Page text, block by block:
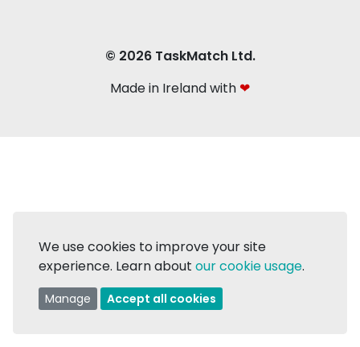
© 2026 TaskMatch Ltd.
Made in Ireland with ❤
We use cookies to improve your site
experience. Learn about our cookie usage.
Manage Accept all cookies